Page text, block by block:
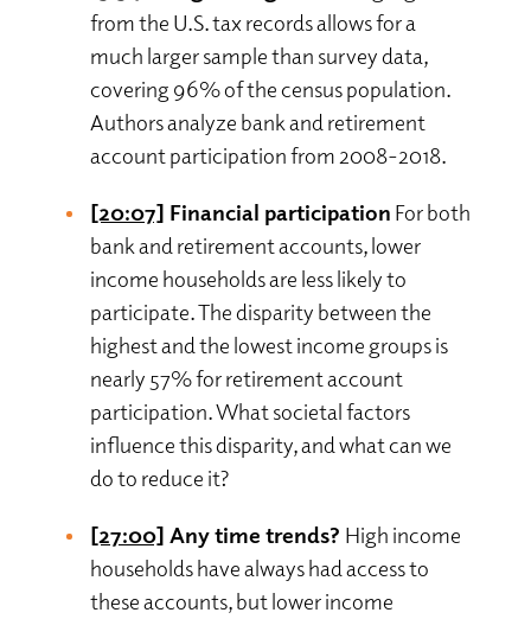
from the U.S. tax records allows for a
much larger sample than survey data,
covering 96% of the census population.
Authors analyze bank and retirement
account participation from 2008-2018.
[20:07] Financial participation For both
bank and retirement accounts, lower
income households are less likely to
participate. The disparity between the
highest and the lowest income groups is
nearly 57% for retirement account
participation. What societal factors
influence this disparity, and what can we
do to reduce it?
[27:00] Any time trends? High income
households have always had access to
these accounts, but lower income